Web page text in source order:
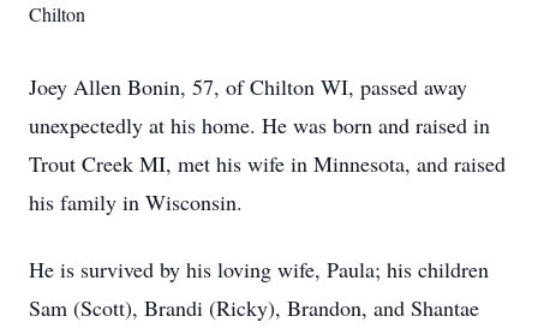
Chilton
Joey Allen Bonin, 57, of Chilton WI, passed away
unexpectedly at his home. He was born and raised in
Trout Creek MI, met his wife in Minnesota, and raised
his family in Wisconsin.
He is survived by his loving wife, Paula; his children
Sam (Scott), Brandi (Ricky), Brandon, and Shantae